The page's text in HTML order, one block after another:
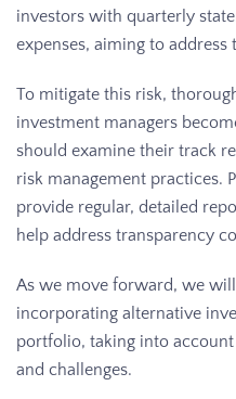
investors with quarterly
expenses, aiming to
To mitigate this risk,
investment managers
should examine their track
risk management practices.
provide regular, detailed
help address transparency
As we move forward, we
incorporating alternative
portfolio, taking into
and challenges.